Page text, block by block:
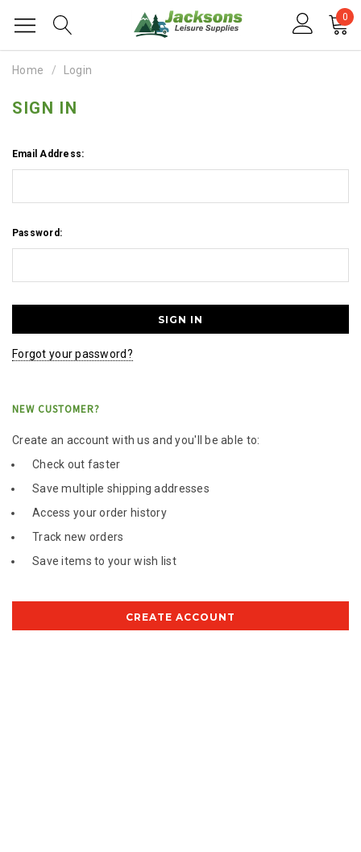
0
Home Login
SIGN IN
Email Address:
Password:
Forgot your password?
NEW CUSTOMER?
Create an account with us and you'll be able to:
Check out faster
Save multiple shipping addresses
Access your order history
Track new orders
Save items to your wish list
CREATE ACCOUNT